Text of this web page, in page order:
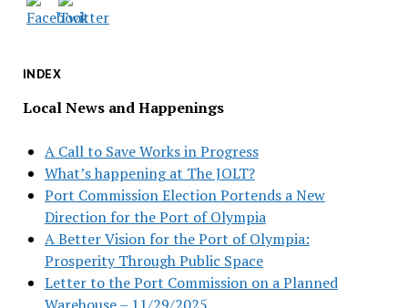
INDEX
Local News and Happenings
A Call to Save Works in Progress
What’s happening at The JOLT?
Port Commission Election Portends a New
Direction for the Port of Olympia
A Better Vision for the Port of Olympia:
Prosperity Through Public Space
Letter to the Port Commission on a Planned